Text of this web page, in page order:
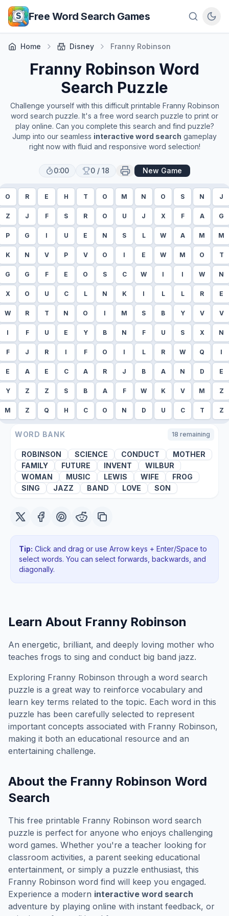
Skip to main content
Free Word Search Games
Home Disney Franny Robinson
Franny Robinson Word
Search Puzzle
Challenge yourself with this difficult printable Franny Robinson
word search puzzle. It's a free word search puzzle to print or
play online. Can you complete this search and find puzzle?
Jump into our seamless interactive word search gameplay
right now with fluid and responsive word selection!
0:00 0 / 18 New Game
O R E H T O M N O S N J
Z J F S R O U J X F A G
P G I U E N S L W A M M
K N V P V O I E W M O T
G G F E O S C W I I W N
X O U C L N K I L L R E
W R T N O I M S B Y V V
I F U E Y B N F U S X N
F J R I F O I L R W Q I
E A E C A R J B A N D E
Y Z Z S B A F W K V M Z
M Z Q H C O N D U C T Z
WORD BANK 18 remaining
ROBINSON SCIENCE CONDUCT
MOTHER
FAMILY
FUTURE INVENT
WILBUR
WOMAN
MUSIC LEWIS WIFE
FROG
SING
JAZZ BAND LOVE SON
Tip: Click and drag or use Arrow keys + Enter/Space to
select words. You can select forwards, backwards , and
diagonally.
Learn About Franny Robinson
An energetic, brilliant, and deeply loving mother who
teaches frogs to sing and conduct big band jazz.
Exploring Franny Robinson through a word search
puzzle is a great way to reinforce vocabulary and
learn key terms related to the topic. Each word in this
puzzle has been carefully selected to represent
important concepts associated with Franny Robinson,
making it both an educational resource and an
entertaining challenge.
About the Franny Robinson Word
Search
This free printable Franny Robinson word search
puzzle is perfect for anyone who enjoys challenging
word games. Whether you're a teacher looking for
classroom activities, a parent seeking educational
entertainment, or simply a puzzle enthusiast, this
Franny Robinson word find will keep you engaged.
Experience a modern interactive word search
adventure by playing online with instant feedback, or